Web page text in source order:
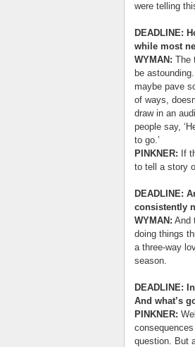
were telling
DEADLINE:
while most
WYMAN: The
be
maybe pave
of ways,
draw in an
people say,
to go.’
PINKNER: If
to tell a story
DEADLINE:
consistently
WYMAN: And
doing things
a three-way
season.
DEADLINE:
And what’s
PINKNER:
question. But